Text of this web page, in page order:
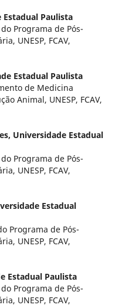
Estadual Paulista
Programa de Pós-
UNESP, FCAV,
Estadual Paulista
de Medicina
Animal, UNESP, FCAV,
Universidade Estadual
Programa de Pós-
UNESP, FCAV,
Estadual
Programa de Pós-
UNESP, FCAV,
Estadual Paulista
Programa de Pós-
UNESP, FCAV,